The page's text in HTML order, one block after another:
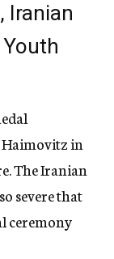
Iranian
Haimovitz in
The Iranian
severe that
ceremony